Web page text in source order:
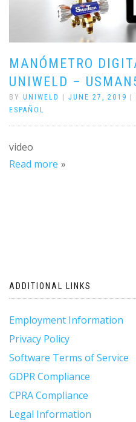
MANÓMETRO
UNIWELD –
BY UNIWELD JUNE 27, 2019
ESPAÑOL
video
Read more
ADDITIONAL LINKS
Employment Information
Privacy Policy
Software Terms of Service
GDPR Compliance
CPRA Compliance
Legal Information